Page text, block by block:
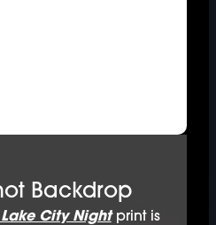
Backdrop
City Nightprint is